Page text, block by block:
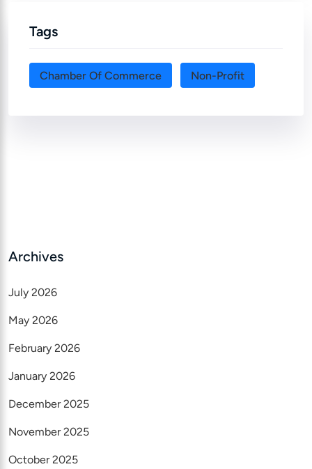
Tags
Chamber Of Commerce Non-Profit
Archives
July 2026
May 2026
February 2026
January 2026
December 2025
November 2025
October 2025